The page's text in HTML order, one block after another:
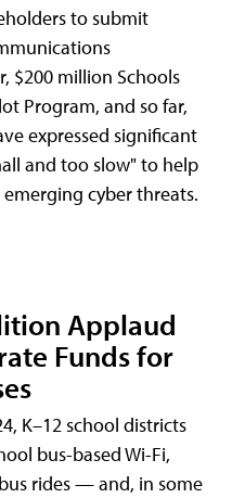
to submit
$200 million Schools
Program, and so far,
expressed significant
and too slow" to help
cyber threats.
Applaud
Funds for
K–12 school districts
bus-based Wi-Fi,
rides — and, in some